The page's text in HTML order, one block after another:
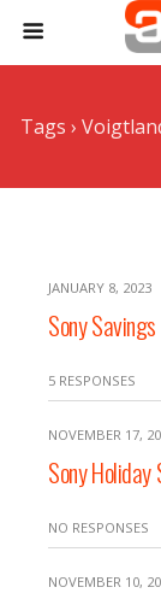
Tags ›
JANUARY 8, 2023
Sony
5 RESPONSES
NOVEMBER 17,
Sony
NO RESPONSES
NOVEMBER 10,